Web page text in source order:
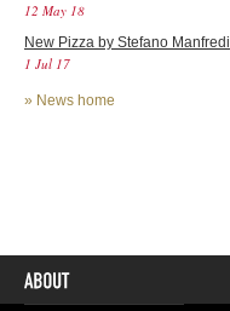
12 May 18
New Pizza by Stefano Manfredi
1 Jul 17
» News home